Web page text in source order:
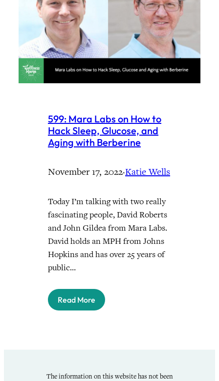
599: Mara Labs on How to
Hack Sleep, Glucose, and
Aging with Berberine
November 17, 2022·Katie Wells
Today I’m talking with two really
fascinating people, David Roberts
and John Gildea from Mara Labs.
David holds an MPH from Johns
Hopkins and has over 25 years of
public…
Read More
The information on this website has not been